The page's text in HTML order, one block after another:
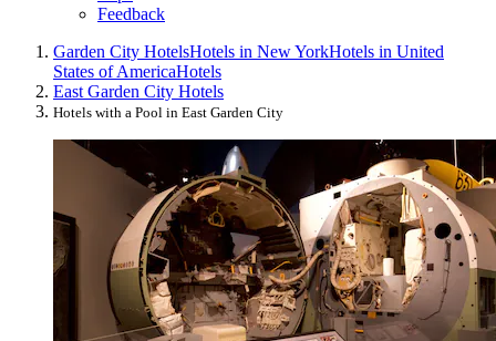
Feedback
Garden City HotelsHotels in New YorkHotels in United
States of AmericaHotels
East Garden City Hotels
Hotels with a Pool in East Garden City